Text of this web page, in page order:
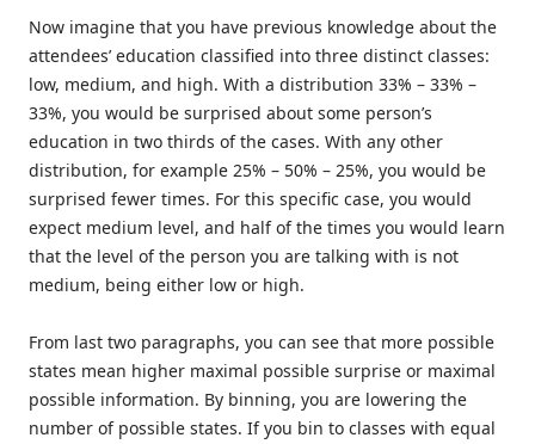
Now imagine that you have previous knowledge about the
attendees’ education classified into three distinct classes:
low, medium, and high. With a distribution 33% – 33% –
33%, you would be surprised about some person’s
education in two thirds of the cases. With any other
distribution, for example 25% – 50% – 25%, you would be
surprised fewer times. For this specific case, you would
expect medium level, and half of the times you would learn
that the level of the person you are talking with is not
medium, being either low or high.
From last two paragraphs, you can see that more possible
states mean higher maximal possible surprise or maximal
possible information. By binning, you are lowering the
number of possible states. If you bin to classes with equal